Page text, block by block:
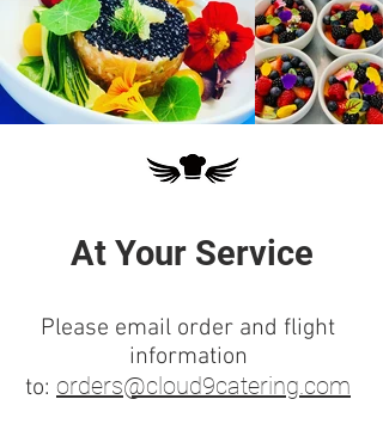
At Your Service
Please email order and flight
information
to: orders@cloud9catering.com